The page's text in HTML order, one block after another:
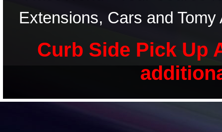
Extensions, Cars and
Curb Side Pick Up